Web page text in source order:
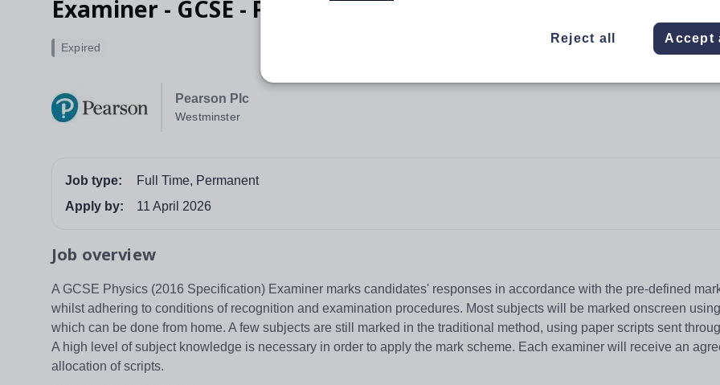
Examiner - GCSE - Physics (2016 Specification) - Fully Remote
Pearson Plc
Westminster
Expired
Job type:
Full Time, Permanent
Apply by:
11 April 2026
Job overview
A GCSE Physics (2016 Specification) Examiner marks candidates' responses in accordance with the pre-defined
whilst adhering to conditions of recognition and examination procedures. Most subjects will be marked onscreen
which can be done from home. A few subjects are still marked in the traditional method, using paper scripts sent
A high level of subject knowledge is necessary in order to apply the mark scheme. Each examiner will receive an
allocation of scripts.
Reject all Accept